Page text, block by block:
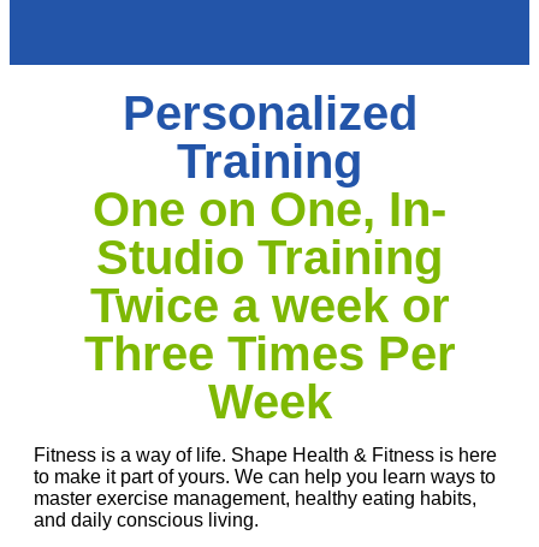
Personalized
Training
One on One, In-
Studio Training
Twice a week or
Three Times Per
Week
Fitness is a way of life. Shape Health & Fitness is here
to make it part of yours. We can help you learn ways to
master exercise management, healthy eating habits,
and daily conscious living.